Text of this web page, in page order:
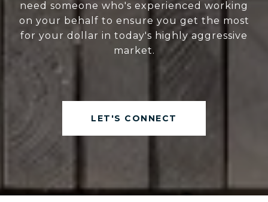
need someone who's experienced working
on your behalf to ensure you get the most
for your dollar in today's highly aggressive
market.
LET'S CONNECT